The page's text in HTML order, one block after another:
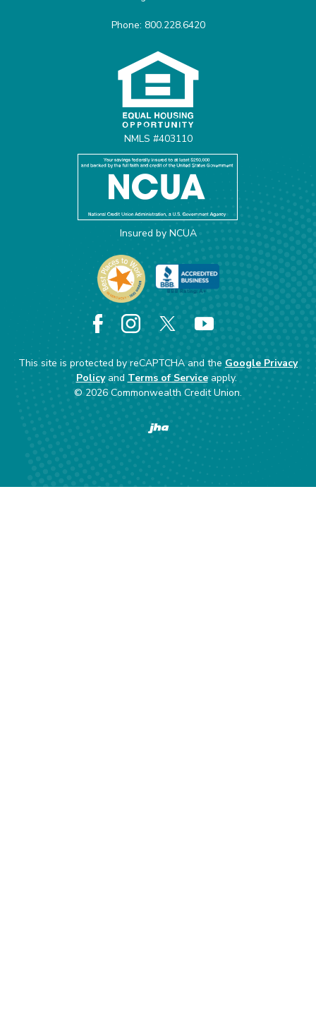
Phone: 800.228.6420
NMLS #403110
Insured by NCUA
Facebook
Instagram
X
This site is protected by reCAPTCHA and the Google Privacy
Policyand Terms of Serviceapply.
© 2026 Commonwealth Credit Union.
Created by Banno